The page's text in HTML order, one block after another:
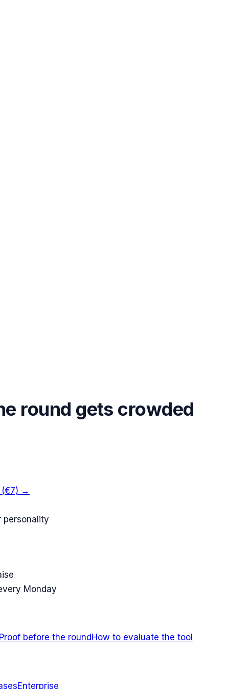
round gets crowded
(€7) →
personality
Monday
before the round How to evaluate the tool
Enterprise